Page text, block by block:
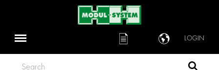
LOGIN
Search